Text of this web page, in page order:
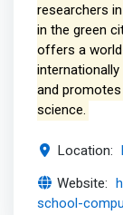
researchers
in the green
offers a
and
science.
Location:
Website:
school-